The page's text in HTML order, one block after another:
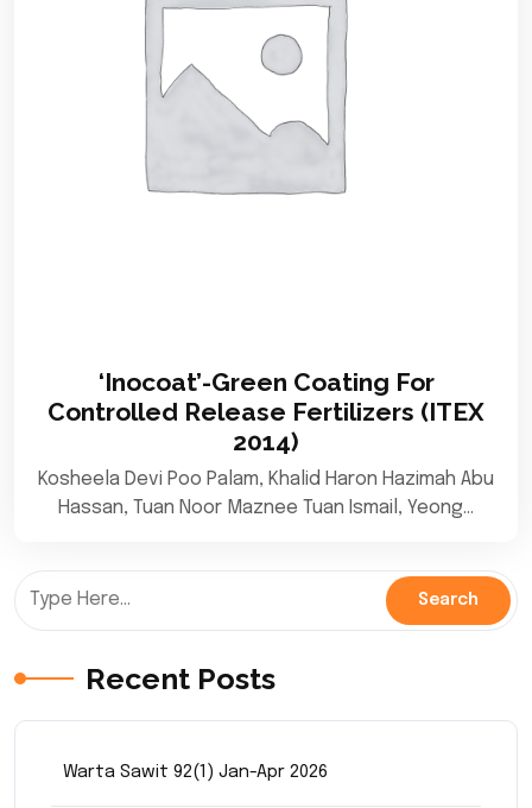
‘Inocoat’-Green Coating For
Controlled Release Fertilizers (ITEX
2014)
Kosheela Devi Poo Palam, Khalid Haron Hazimah Abu
Hassan, Tuan Noor Maznee Tuan Ismail, Yeong…
Recent Posts
Warta Sawit 92(1) Jan-Apr 2026